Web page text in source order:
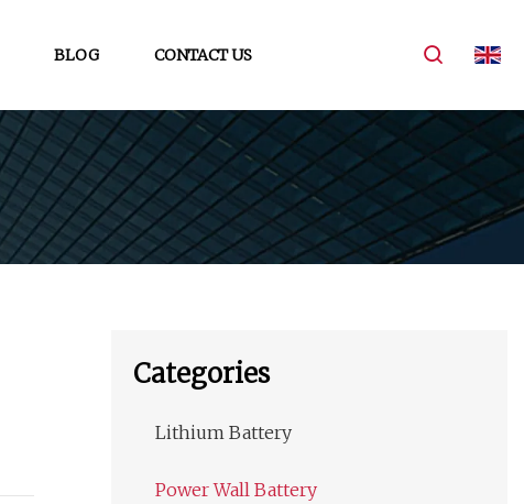
BLOG CONTACT US
Categories
Lithium Battery
Power Wall Battery